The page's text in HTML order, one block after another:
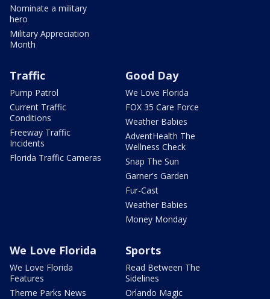
Nominate a military
hero
Military Appreciation
Month
Traffic
Pump Patrol
Current Traffic
Conditions
Freeway Traffic
Incidents
Florida Traffic Cameras
Good Day
We Love Florida
FOX 35 Care Force
Weather Babies
AdventHealth The
Wellness Check
Snap The Sun
Garner's Garden
Fur-Cast
Weather Babies
Money Monday
We Love Florida
We Love Florida
Features
Theme Parks News
Sports
Read Between The
Sidelines
Orlando Magic